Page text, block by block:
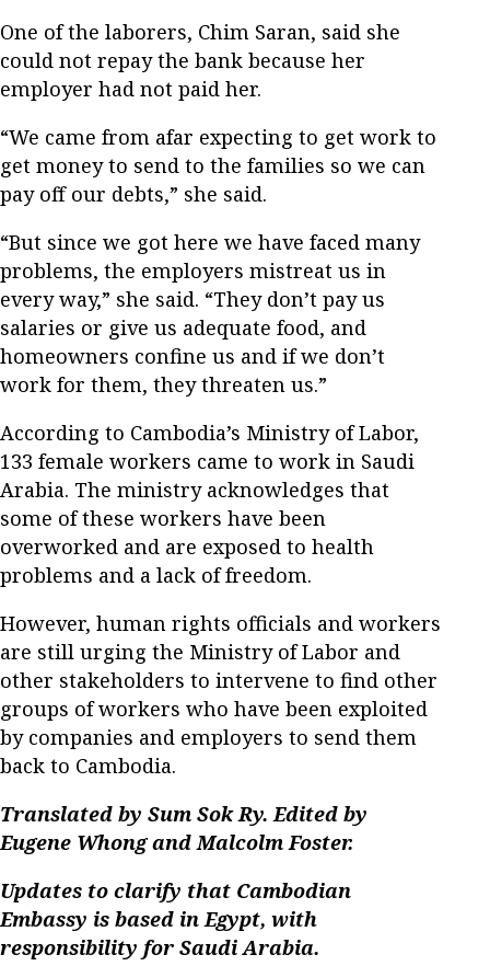
One of the laborers, Chim Saran, said she
could not repay the bank because her
employer had not paid her.
“We came from afar expecting to get work to
get money to send to the families so we can
pay off our debts,” she said.
“But since we got here we have faced many
problems, the employers mistreat us in
every way,” she said. “They don’t pay us
salaries or give us adequate food, and
homeowners confine us and if we don’t
work for them, they threaten us.”
According to Cambodia’s Ministry of Labor,
133 female workers came to work in Saudi
Arabia. The ministry acknowledges that
some of these workers have been
overworked and are exposed to health
problems and a lack of freedom.
However, human rights officials and workers
are still urging the Ministry of Labor and
other stakeholders to intervene to find other
groups of workers who have been exploited
by companies and employers to send them
back to Cambodia.
Translated by Sum Sok Ry. Edited by
Eugene Whong and Malcolm Foster.
Updates to clarify that Cambodian
Embassy is based in Egypt, with
responsibility for Saudi Arabia.